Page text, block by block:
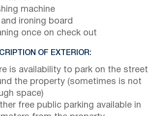
machine
and ironing board
once on check out
OF EXTERIOR:
is availability to park on the street
the property (sometimes is not
space)
free public parking available in